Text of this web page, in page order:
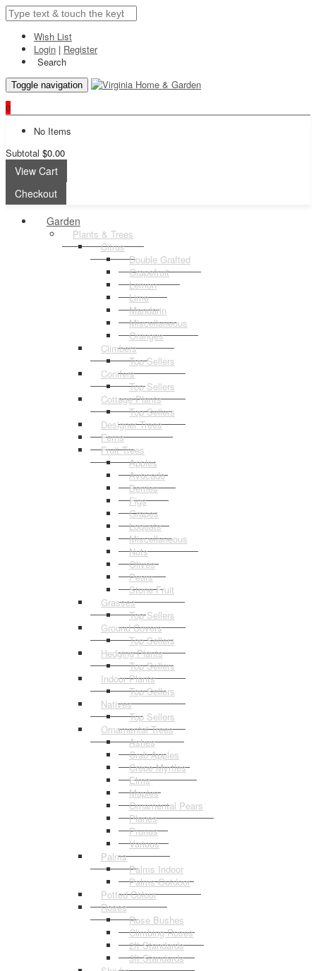
Wish List
Login | Register
Search
Toggle navigation
0
No Items
Subtotal $0.00
View Cart
Checkout
Garden
Plants & Trees
Citrus
Double Grafted
Grapefruit
Lemon
Lime
Mandarin
Miscellaneous
Oranges
Climbers
Top Sellers
Conifers
Top Sellers
Cottage Plants
Top Sellers
Designer Trees
Ferns
Fruit Trees
Apples
Avocado
Berries
Figs
Grapes
Loquats
Miscellaneous
Nuts
Olives
Pears
Stone Fruit
Grasses
Top Sellers
Ground Covers
Top Sellers
Hedging Plants
Top Sellers
Indoor Plants
Top Sellers
Natives
Top Sellers
Ornamental Trees
Ashes
Crab Apples
Crepe Myrtles
Elms
Maples
Ornamental Pears
Planes
Prunus
Various
Palms
Palms Indoor
Palms Outdoor
Potted Colour
Roses
Rose Bushes
Climbing Roses
2ft Standards
3ft Standards